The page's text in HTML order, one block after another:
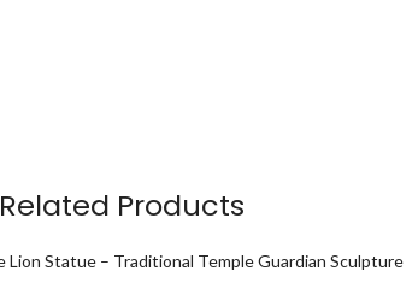
Related Products